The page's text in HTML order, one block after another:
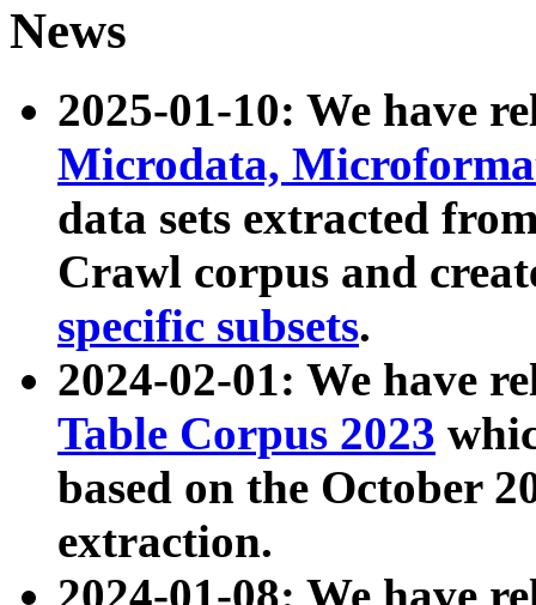
News
2025-01-10: We have
Microdata,
data sets extracted
Crawl corpus and
specific subsets.
2024-02-01: We have
Table Corpus 2023
based on the October
extraction.